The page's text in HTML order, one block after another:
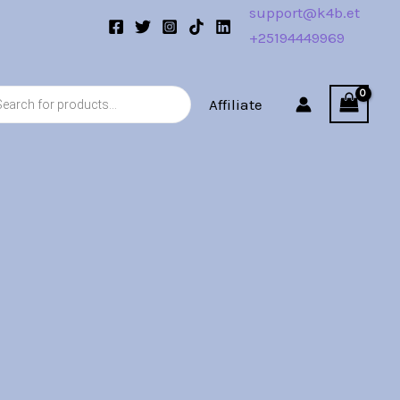
support@k4b.et
+25194449969
Affiliate